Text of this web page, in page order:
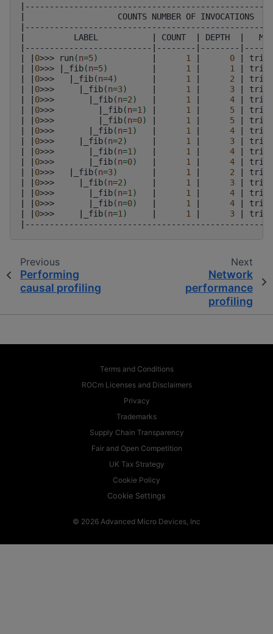
COUNTS NUMBER OF INVOCATIONS
LABEL COUNT DEPTH
-------------------------- -------- --------
0>>> run (n=5) 1 0
0>>> _fib(n=5) 1 1
0>>> _fib(n=4) 1 2
0>>> _fib(n=3) 1 3
0>>> _fib(n=2) 1 4
0>>> _fib(n=1 ) 1 5
0>>> _fib(n=0) 1 5
0>>> _fib(n=1 ) 1 4
0>>> _fib(n=2) 1 3
0>>> _fib(n=1 ) 1 4
0>>> _fib(n=0) 1 4
0>>> _fib(n=3) 1 2
0>>> _fib(n=2) 1 3
0>>> _fib(n=1 ) 1 4
0>>> _fib(n=0) 1 4
0>>> _fib(n=1 ) 1 3
Previous
Performing
causal profiling
Next
Network
performance
profiling
Terms and Conditions
ROCm Licenses and Disclaimers
Privacy
Trademarks
Supply Chain Transparency
Fair and Open Competition
UK Tax Strategy
Cookie Policy
Cookie Settings
© 2026 Advanced Micro Devices, Inc